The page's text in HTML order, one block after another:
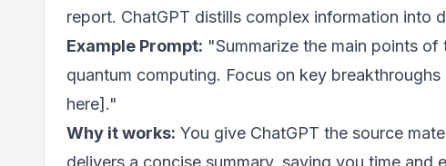
report. ChatGPT distills complex information into
Example Prompt: "Summarize the main points
quantum computing. Focus on key
here]."
Why it works: You give ChatGPT the source
delivers a concise summary, saving you time